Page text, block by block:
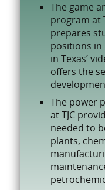
The game
program at
prepares
positions
in Texas’
offers the
The power
at TJC
needed to
plants,